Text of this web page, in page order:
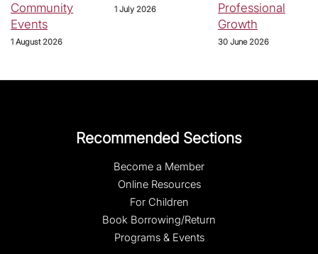
Community
Events
1 August 2026
1 July 2026
Professional
Growth
30 June 2026
Recommended Sections
Become a Member
Online Resources
For Children
Book Borrowing/Return
Programs & Events